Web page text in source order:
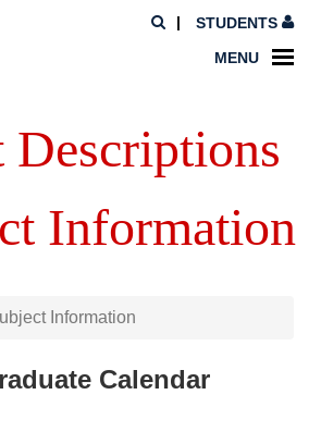
STUDENTS
MENU
Descriptions
Information
Information
Calendar